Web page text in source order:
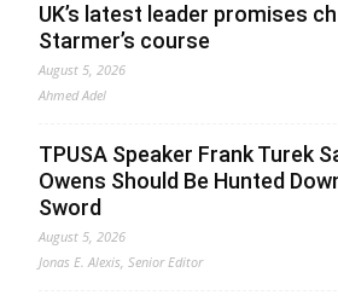
UK’s latest leader promises
Starmer’s course
August 5, 2026
Ahmed Adel
TPUSA Speaker Frank Turek
Owens Should Be Hunted
Sword
August 5, 2026
Jonas E. Alexis, Senior Editor